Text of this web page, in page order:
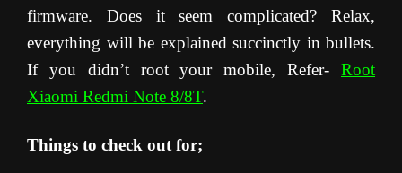
firmware. Does it seem complicated? Relax,
everything will be explained succinctly in bullets.
If you didn’t root your mobile, Refer- Root
Xiaomi Redmi Note 8/8T.
Things to check out for;